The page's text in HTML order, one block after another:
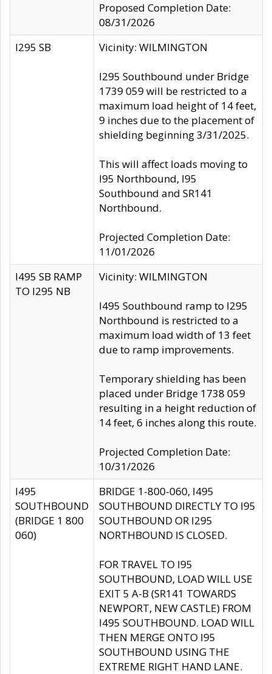
Proposed Completion Date:
08/31/2026
I295 SB
Vicinity: WILMINGTON
I295 Southbound under Bridge
1739 059 will be restricted to a
maximum load height of 14 feet,
9 inches due to the placement of
shielding beginning 3/31/2025.
This will affect loads moving to
I95 Northbound, I95
Southbound and SR141
Northbound.
Projected Completion Date:
11/01/2026
I495 SB RAMP
TO I295 NB
Vicinity: WILMINGTON
I495 Southbound ramp to I295
Northbound is restricted to a
maximum load width of 13 feet
due to ramp improvements.
Temporary shielding has been
placed under Bridge 1738 059
resulting in a height reduction of
14 feet, 6 inches along this route.
Projected Completion Date:
10/31/2026
I495
SOUTHBOUND
(BRIDGE 1 800
060)
BRIDGE 1-800-060, I495
SOUTHBOUND DIRECTLY TO I95
SOUTHBOUND OR I295
NORTHBOUND IS CLOSED.
FOR TRAVEL TO I95
SOUTHBOUND, LOAD WILL USE
EXIT 5 A-B (SR141 TOWARDS
NEWPORT, NEW CASTLE) FROM
I495 SOUTHBOUND. LOAD WILL
THEN MERGE ONTO I95
SOUTHBOUND USING THE
EXTREME RIGHT HAND LANE.